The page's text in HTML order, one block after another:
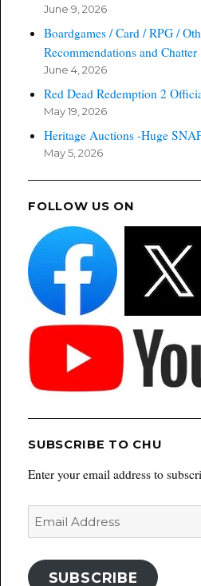
June 9, 2026
Boardgames / Card / RPG /
Recommendations and Chatter
June 4, 2026
Red Dead Redemption 2
May 19, 2026
Heritage Auctions -Huge
May 5, 2026
FOLLOW US ON
SUBSCRIBE TO CHU
Enter your email address to
Email
SUBSCRIBE